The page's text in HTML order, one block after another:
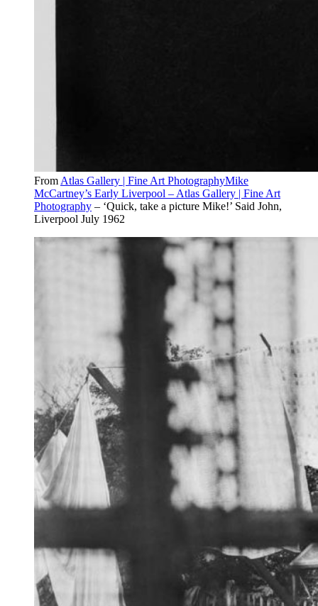
From Atlas Gallery | Fine Art PhotographyMike
McCartney’s Early Liverpool – Atlas Gallery | Fine Art
Photography – ‘Quick, take a picture Mike!’ Said John,
Liverpool July 1962